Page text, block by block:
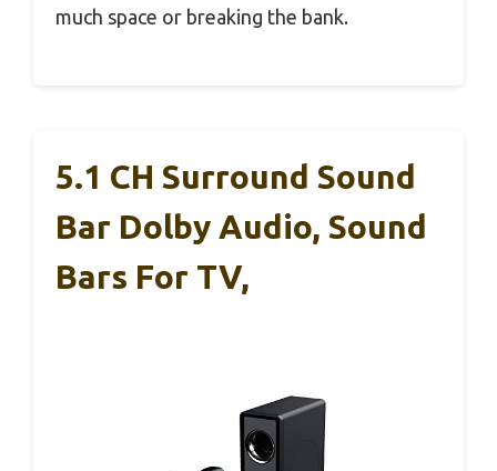
much space or breaking the bank.
5.1 CH Surround Sound
Bar Dolby Audio, Sound
Bars For TV,